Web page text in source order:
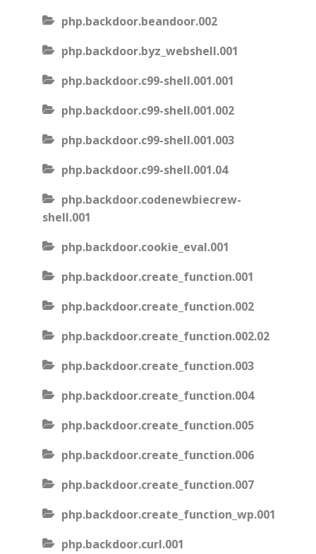
php.backdoor.beandoor.002
php.backdoor.byz_webshell.001
php.backdoor.c99-shell.001.001
php.backdoor.c99-shell.001.002
php.backdoor.c99-shell.001.003
php.backdoor.c99-shell.001.04
php.backdoor.codenewbiecrew-
shell.001
php.backdoor.cookie_eval.001
php.backdoor.create_function.001
php.backdoor.create_function.002
php.backdoor.create_function.002.02
php.backdoor.create_function.003
php.backdoor.create_function.004
php.backdoor.create_function.005
php.backdoor.create_function.006
php.backdoor.create_function.007
php.backdoor.create_function_wp.001
php.backdoor.curl.001